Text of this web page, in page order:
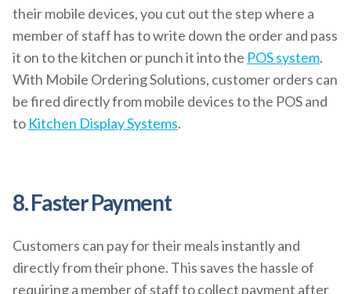
their mobile devices, you cut out the step where a
member of staff has to write down the order and pass
it on to the kitchen or punch it into the POS system.
With Mobile Ordering Solutions, customer orders can
be fired directly from mobile devices to the POS and
to Kitchen Display Systems.
8. Faster Payment
Customers can pay for their meals instantly and
directly from their phone. This saves the hassle of
requiring a member of staff to collect payment after